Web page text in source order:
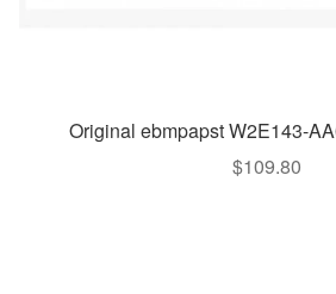
Original ebmpapst W2E143-
$109.80